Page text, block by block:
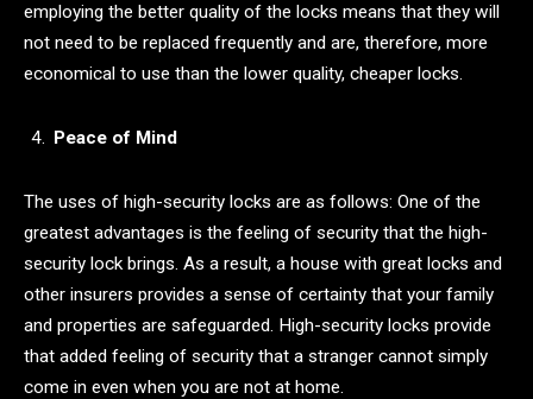
employing the better quality of the locks means that they will
not need to be replaced frequently and are, therefore, more
economical to use than the lower quality, cheaper locks.
Peace of Mind
The uses of high-security locks are as follows: One of the
greatest advantages is the feeling of security that the high-
security lock brings. As a result, a house with great locks and
other insurers provides a sense of certainty that your family
and properties are safeguarded. High-security locks provide
that added feeling of security that a stranger cannot simply
come in even when you are not at home.